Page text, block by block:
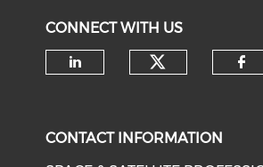
CONNECT WITH US
CONTACT INFORMATION